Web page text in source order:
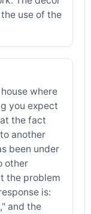
use of the
where
you expect
the fact
another
been under
other
the problem
is:
and the